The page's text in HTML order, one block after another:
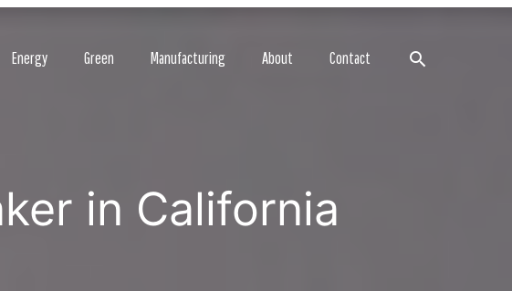
Energy Green Manufacturing About Contact Search
in California